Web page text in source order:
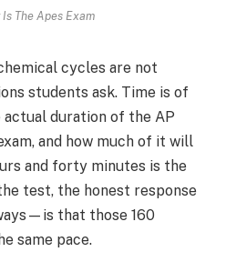
Is The Apes Exam
cycles are not
students ask. Time is of
actual duration of the AP
and how much of it will
and forty minutes is the
test, the honest response
that those 160
same pace.